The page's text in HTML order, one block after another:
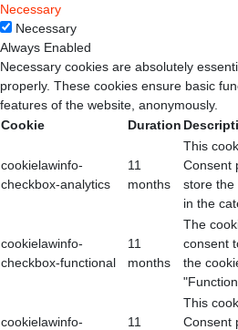
Necessary
Necessary
Always Enabled
Necessary cookies are absolutely
properly. These cookies ensure basic
features of the website, anonymously.
Cookie
Duration
cookielawinfo-
checkbox-analytics
11
months
This
Consent
store the
in the
cookielawinfo-
checkbox-functional
11
months
The
consent
the
cookielawinfo-
11
This
Consent